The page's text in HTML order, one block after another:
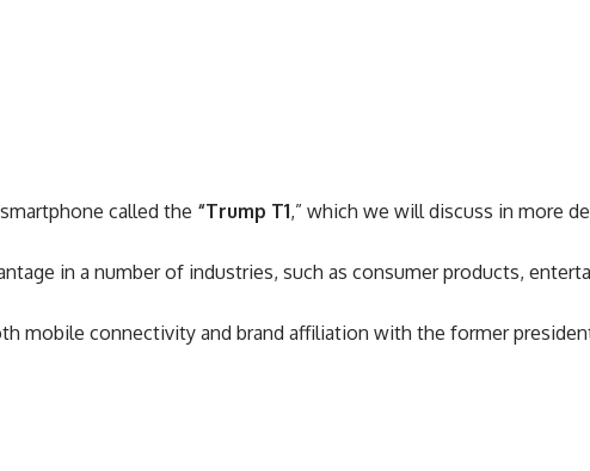
called the “Trump T1,” which we will discuss in more
in a number of industries, such as consumer products,
mobile connectivity and brand affiliation with the former